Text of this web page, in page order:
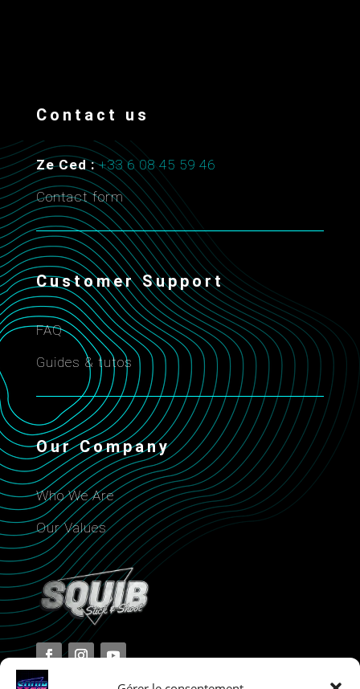
Contact us
Ze Ced :+33 6 08 45 59 46
Contact form
Customer Support
FAQ
Guides & tutos
Our Company
Who We Are
Our Values